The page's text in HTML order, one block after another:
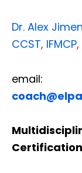
Dr. Alex
CCST, IFMCP,
email: